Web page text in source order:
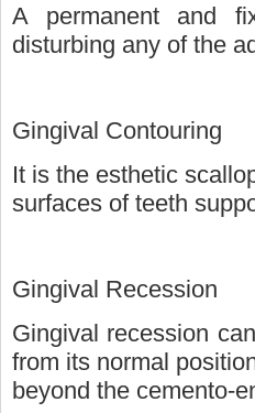
A permanent and
disturbing any of the
Gingival Contouring
It is the esthetic
surfaces of teeth
Gingival Recession
Gingival recession
from its normal
beyond the cemento-